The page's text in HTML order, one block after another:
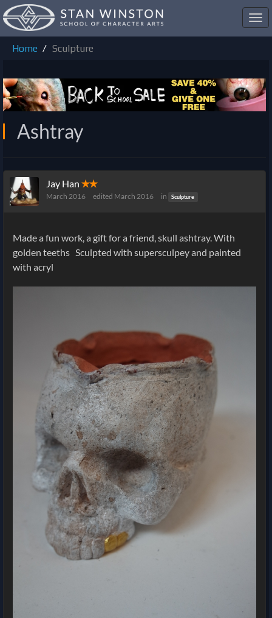
Home
Sculpture
Ashtray
Jay Han ✭✭
March 2016 edited March 2016 in Sculpture
Made a fun work, a gift for a friend, skull ashtray. With
golden teeths Sculpted with supersculpey and painted
with acryl